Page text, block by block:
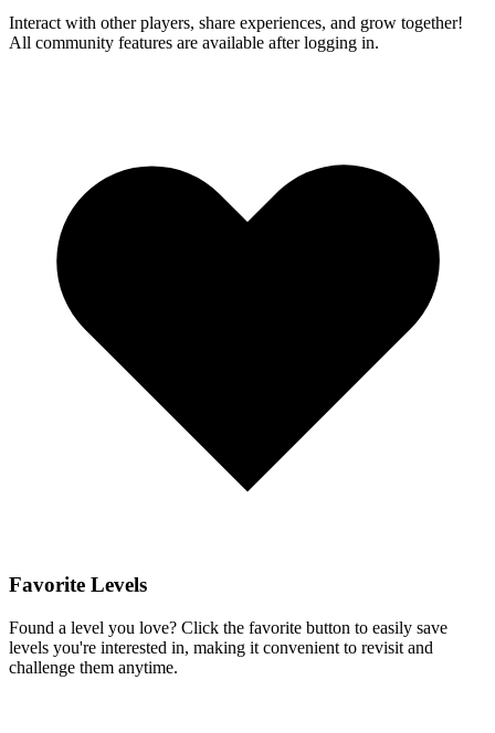
Interact with other players, share experiences, and grow together!
All community features are available after logging in.
Favorite Levels
Found a level you love? Click the favorite button to easily save
levels you're interested in, making it convenient to revisit and
challenge them anytime.